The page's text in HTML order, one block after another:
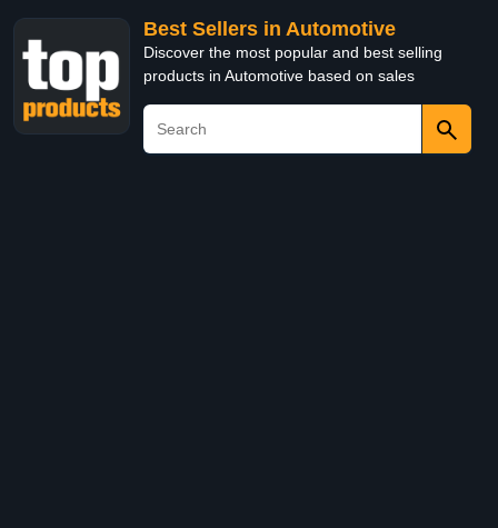
Best Sellers in Automotive
Discover the most popular and best selling
products in Automotive based on sales